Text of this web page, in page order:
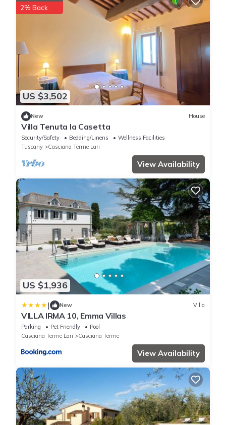
US $3,502
2% Back
New House
Villa Tenuta la Casetta
Security/Safety Bedding/Linens
Wellness Facilities
Tuscany
Casciana Terme Lari
View Availability
US $1,936
| New Villa
VILLA IRMA 10, Emma Villas
Parking Pet Friendly
Pool
Casciana Terme Lari
Casciana Terme
View Availability